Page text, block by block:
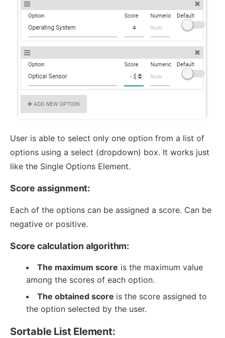
User is able to select only one option from a list of
options using a select (dropdown) box. It works just
like the Single Options Element.
Score assignment:
Each of the options can be assigned a score. Can be
negative or positive.
Score calculation algorithm:
The maximum score is the maximum value
among the scores of each option.
The obtained score is the score assigned to
the option selected by the user.
Sortable List Element: